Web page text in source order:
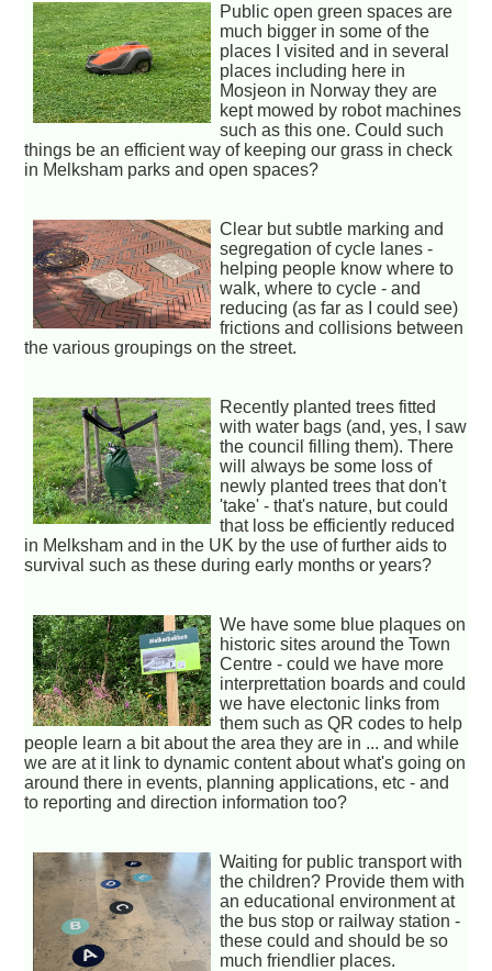
Public open green spaces are
much bigger in some of the
places I visited and in several
places including here in
Mosjeon in Norway they are
kept mowed by robot machines
such as this one. Could such
things be an efficient way of keeping our grass in check
in Melksham parks and open spaces?
Clear but subtle marking and
segregation of cycle lanes -
helping people know where to
walk, where to cycle - and
reducing (as far as I could see)
frictions and collisions between
the various groupings on the street.
Recently planted trees fitted
with water bags (and, yes, I saw
the council filling them). There
will always be some loss of
newly planted trees that don't
'take' - that's nature, but could
that loss be efficiently reduced
in Melksham and in the UK by the use of further aids to
survival such as these during early months or years?
We have some blue plaques on
historic sites around the Town
Centre - could we have more
interprettation boards and could
we have electonic links from
them such as QR codes to help
people learn a bit about the area they are in ... and while
we are at it link to dynamic content about what's going on
around there in events, planning applications, etc - and
to reporting and direction information too?
Waiting for public transport with
the children? Provide them with
an educational environment at
the bus stop or railway station -
these could and should be so
much friendlier places.